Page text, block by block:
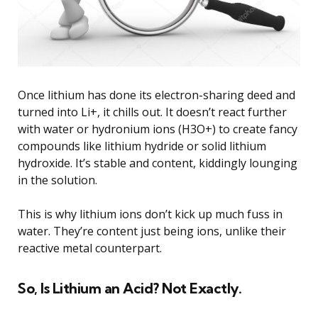
Once lithium has done its electron-sharing deed and
turned into Li+, it chills out. It doesn’t react further
with water or hydronium ions (H3O+) to create fancy
compounds like lithium hydride or solid lithium
hydroxide. It’s stable and content, kiddingly lounging
in the solution.
This is why lithium ions don’t kick up much fuss in
water. They’re content just being ions, unlike their
reactive metal counterpart.
So, Is Lithium an Acid? Not Exactly.